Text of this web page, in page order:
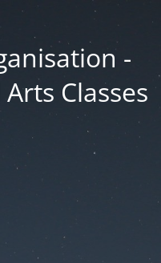
-
Classes